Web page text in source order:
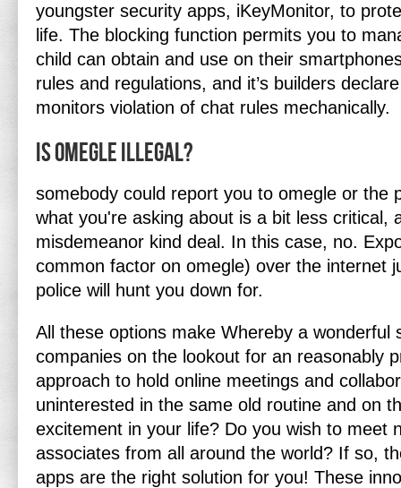
youngster security apps, iKeyMonitor, to
life. The blocking function permits you to
child can obtain and use on their
rules and regulations, and it’s builders
monitors violation of chat rules mechanically.
Is Omegle illegal?
somebody could report you to omegle or the
what you're asking about is a bit less critical,
misdemeanor kind deal. In this case, no.
common factor on omegle) over the internet
police will hunt you down for.
All these options make Whereby a wonderful
companies on the lookout for an reasonably
approach to hold online meetings and
uninterested in the same old routine and on
excitement in your life? Do you wish to meet
associates from all around the world? If so,
apps are the right solution for you! These